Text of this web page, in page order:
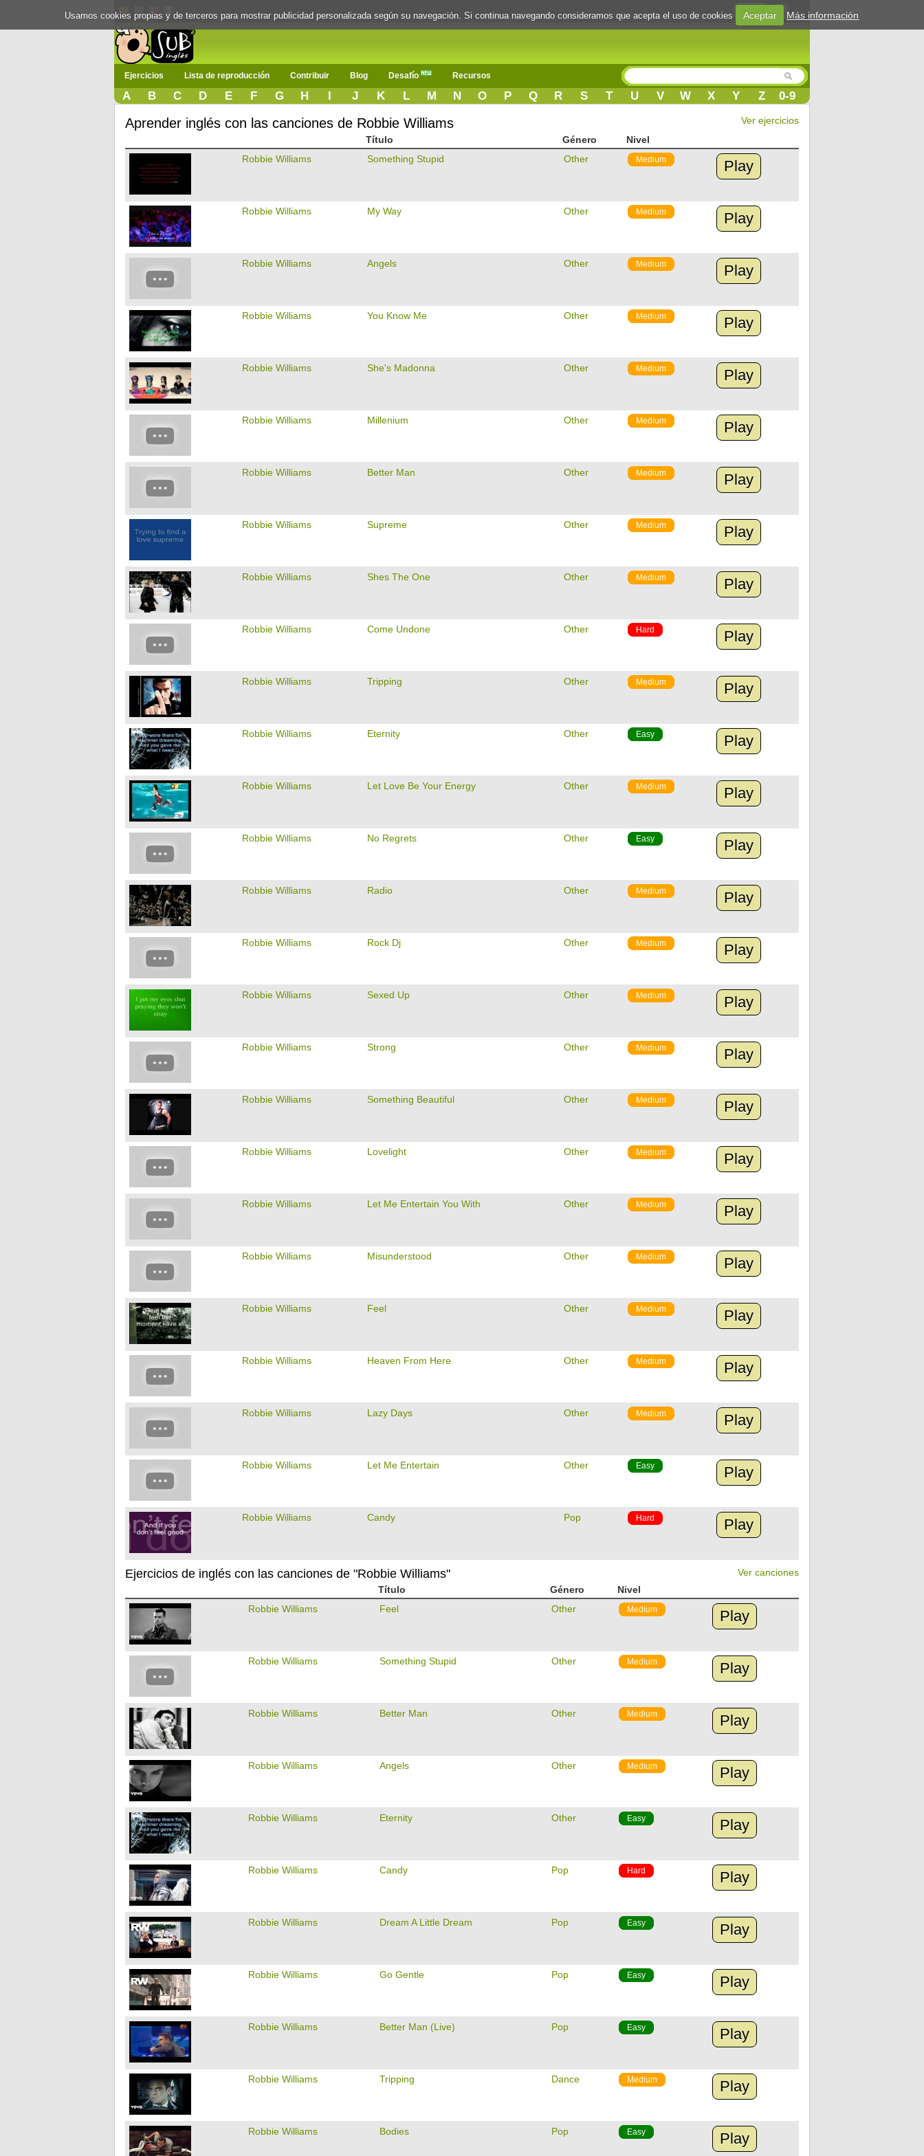
Login
Ejercicios Lista de reproducción Contribuir Blog Desafío Recursos
A B C D E F G H I J K L M N O P Q R S T U V W X Y Z 0-9
Ver ejercicios
Aprender inglés con las canciones de Robbie Williams
Título Género
Nivel
Robbie Williams
Something Stupid Other Medium Play
Robbie Williams My Way Other Medium Play
Robbie Williams Angels Other Medium Play
Robbie Williams You Know Me Other Medium Play
Robbie Williams She's Madonna Other Medium Play
Robbie Williams Millenium Other Medium Play
Robbie Williams Better Man Other Medium Play
Robbie Williams Supreme Other Medium Play
Robbie Williams Shes The One Other Medium Play
Robbie Williams Come Undone Other Hard Play
Robbie Williams Tripping Other Medium Play
Robbie Williams Eternity Other Easy Play
Robbie Williams Let Love Be Your Energy Other Medium Play
Robbie Williams No Regrets Other Easy Play
Robbie Williams Radio Other Medium Play
Robbie Williams Rock Dj Other Medium Play
Robbie Williams Sexed Up Other Medium Play
Robbie Williams Strong Other Medium Play
Robbie Williams Something Beautiful Other Medium Play
Robbie Williams Lovelight Other Medium Play
Robbie Williams Let Me Entertain You With Other Medium Play
Robbie Williams Misunderstood Other Medium Play
Robbie Williams Feel Other Medium Play
Robbie Williams Heaven From Here Other Medium Play
Robbie Williams Lazy Days Other Medium Play
Robbie Williams Let Me Entertain Other Easy Play
Robbie Williams Candy Pop Hard Play
Ver canciones
Ejercicios de inglés con las canciones de "Robbie Williams"
Título Género
Nivel
Robbie Williams
Feel Other Medium Play
Robbie Williams Something Stupid Other Medium Play
Robbie Williams Better Man Other Medium Play
Robbie Williams Angels Other Medium Play
Robbie Williams Eternity Other Easy Play
Robbie Williams Candy Pop Hard Play
Robbie Williams Dream A Little Dream Pop Easy Play
Robbie Williams Go Gentle Pop Easy Play
Robbie Williams Better Man (Live) Pop Easy Play
Robbie Williams Tripping Dance Medium Play
Robbie Williams Bodies Pop Easy Play
Usamos cookies propias y de terceros para mostrar publicidad personalizada según su navegación. Si continua navegando consideramos que acepta el uso de cookies Aceptar Más información